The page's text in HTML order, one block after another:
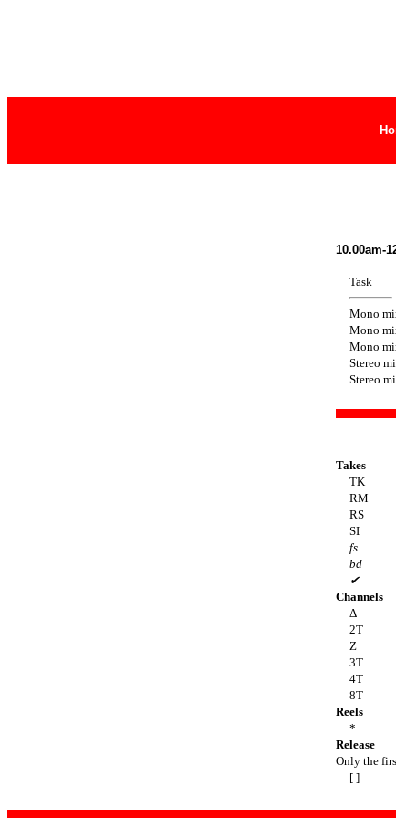
10.00am-
Task
Mono
Mono
Mono
Stereo
Stereo
Takes
TK
RM
RS
SI
fs
bd
✔
Channels
Δ
2T
Z
3T
4T
8T
Reels
*
Release
Only the
[ ]